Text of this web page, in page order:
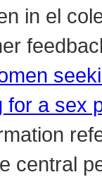
in el
for a sex
central